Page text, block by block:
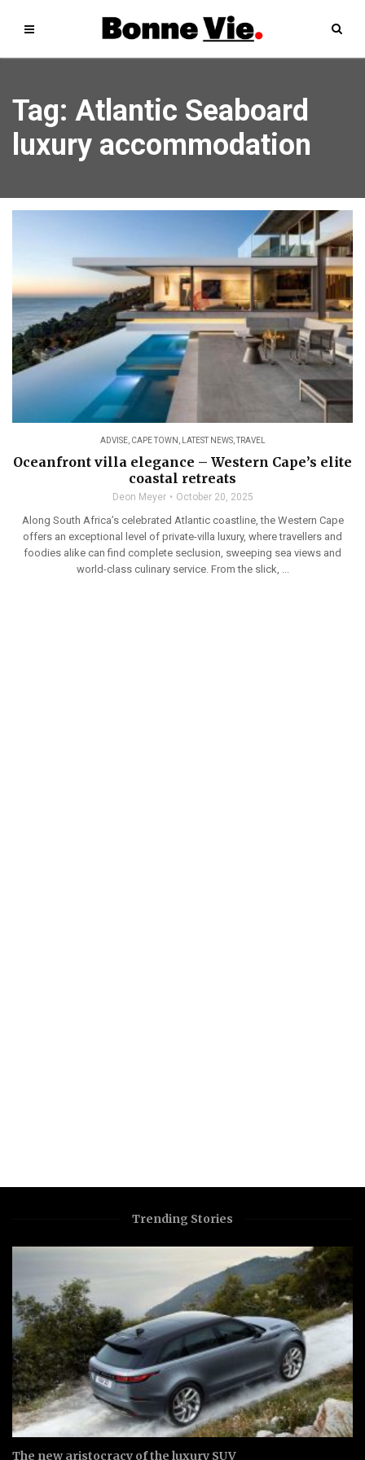
Tag: Atlantic Seaboard
luxury accommodation
ADVISE, CAPE TOWN , LATEST NEWS,TRAVEL
Oceanfront villa elegance – Western Cape’s elite
coastal retreats
Deon Meyer October 20, 2025
Along South Africa’s celebrated Atlantic coastline, the Western Cape
offers an exceptional level of private-villa luxury, where travellers and
foodies alike can find complete seclusion, sweeping sea views and
world-class culinary service. From the slick, ...
Trending Stories
The new aristocracy of the luxury SUV